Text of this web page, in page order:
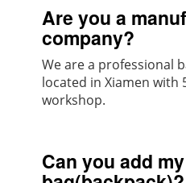
Are you a
company?
We are a professional
located in Xiamen with
workshop.
Can you add